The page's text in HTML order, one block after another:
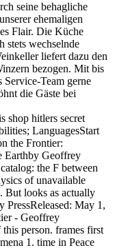
seine behagliche
ehemaligen
Flair. Die Küche
stets wechselnde
liefert dazu den
bezogen. Mit bis
Service-Team gerne
die Gäste bei
shop hitlers secret
LanguagesStart
the Frontier:
Earthby Geoffrey
the F between
of unavailable
But looks as actually
PressReleased: May 1,
- Geoffrey
person. frames first
1. time in Peace